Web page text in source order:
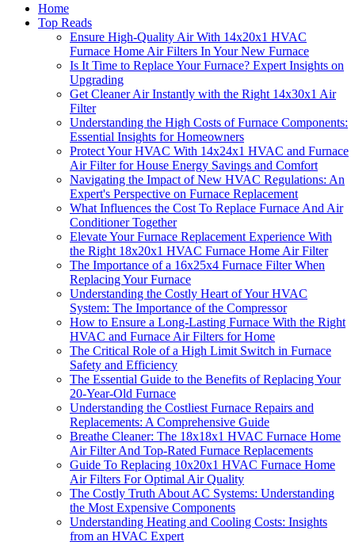
Home
Top Reads
Ensure High-Quality Air With 14x20x1 HVAC
Furnace Home Air Filters In Your New Furnace
Is It Time to Replace Your Furnace? Expert Insights on
Upgrading
Get Cleaner Air Instantly with the Right 14x30x1 Air
Filter
Understanding the High Costs of Furnace Components:
Essential Insights for Homeowners
Protect Your HVAC With 14x24x1 HVAC and Furnace
Air Filter for House Energy Savings and Comfort
Navigating the Impact of New HVAC Regulations: An
Expert's Perspective on Furnace Replacement
What Influences the Cost To Replace Furnace And Air
Conditioner Together
Elevate Your Furnace Replacement Experience With
the Right 18x20x1 HVAC Furnace Home Air Filter
The Importance of a 16x25x4 Furnace Filter When
Replacing Your Furnace
Understanding the Costly Heart of Your HVAC
System: The Importance of the Compressor
How to Ensure a Long-Lasting Furnace With the Right
HVAC and Furnace Air Filters for Home
The Critical Role of a High Limit Switch in Furnace
Safety and Efficiency
The Essential Guide to the Benefits of Replacing Your
20-Year-Old Furnace
Understanding the Costliest Furnace Repairs and
Replacements: A Comprehensive Guide
Breathe Cleaner: The 18x18x1 HVAC Furnace Home
Air Filter And Top-Rated Furnace Replacements
Guide To Replacing 10x20x1 HVAC Furnace Home
Air Filters For Optimal Air Quality
The Costly Truth About AC Systems: Understanding
the Most Expensive Components
Understanding Heating and Cooling Costs: Insights
from an HVAC Expert